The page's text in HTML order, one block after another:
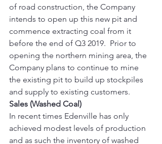
of road construction, the Company
intends to open up this new pit and
commence extracting coal from it
before the end of Q3 2019.  Prior to
opening the northern mining area, the
Company plans to continue to mine
the existing pit to build up stockpiles
and supply to existing customers.
Sales (Washed Coal)
In recent times Edenville has only
achieved modest levels of production
and as such the inventory of washed